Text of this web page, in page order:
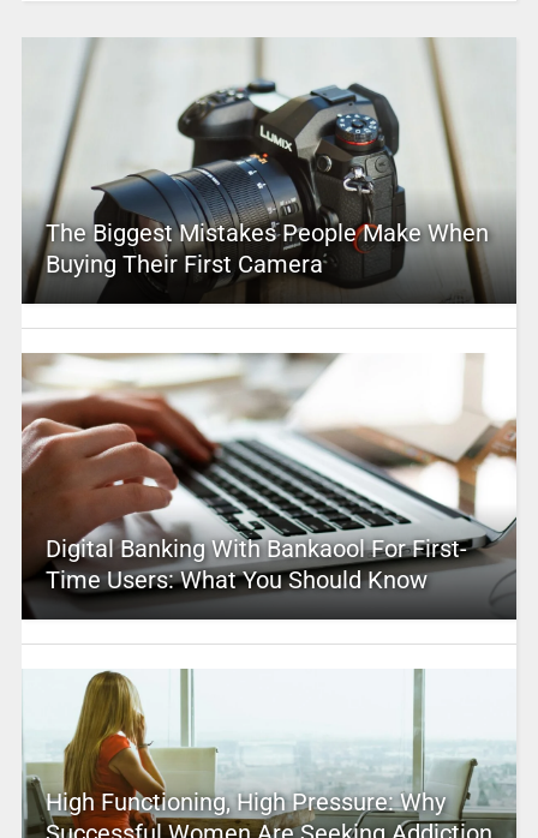
The Biggest Mistakes People Make When
Buying Their First Camera
Digital Banking With Bankaool For First-
Time Users: What You Should Know
High Functioning, High Pressure: Why